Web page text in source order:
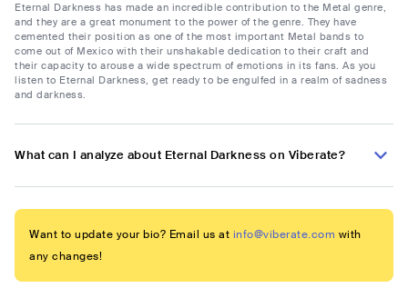
Eternal Darkness has made an incredible contribution to the Metal genre,
and they are a great monument to the power of the genre. They have
cemented their position as one of the most important Metal bands to
come out of Mexico with their unshakable dedication to their craft and
their capacity to arouse a wide spectrum of emotions in its fans. As you
listen to Eternal Darkness, get ready to be engulfed in a realm of sadness
and darkness.
What can I analyze about Eternal Darkness on Viberate?
Want to update your bio? Email us at info@viberate.com with
any changes!